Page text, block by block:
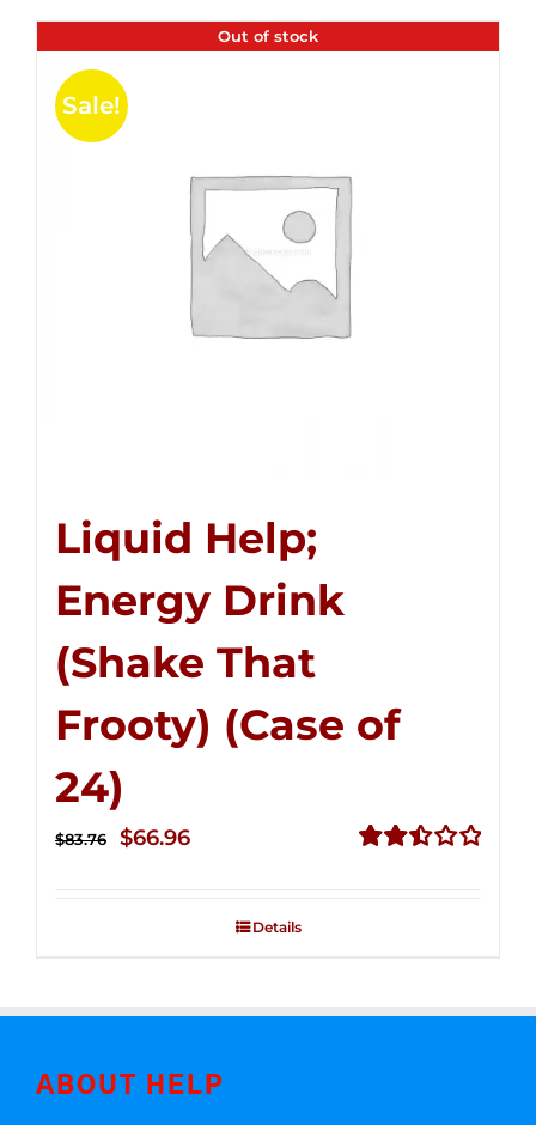
Out of stock
Sale!
Liquid Help;
Energy Drink
(Shake That
Frooty) (Case of
24)
$83.76
Original
$66.96Current
$66.96.
Details
ABOUT HELP